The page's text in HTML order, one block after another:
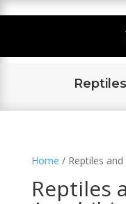
Home / Reptiles and
Reptiles